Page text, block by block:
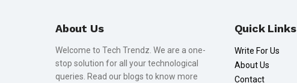
About Us
Welcome to Tech Trendz. We are a one-
stop solution for all your technological
queries. Read our blogs to know more
Quick Links
Write For Us
About Us
Contact